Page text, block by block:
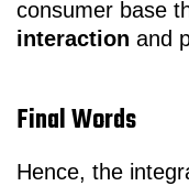
consumer base
interaction and
Final Words
Hence, the